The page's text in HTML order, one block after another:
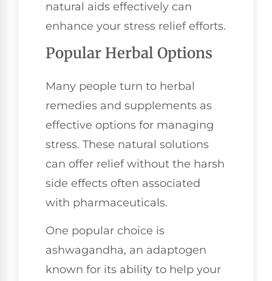
natural aids effectively can
enhance your stress relief efforts.
Popular Herbal Options
Many people turn to herbal
remedies and supplements as
effective options for managing
stress. These natural solutions
can offer relief without the harsh
side effects often associated
with pharmaceuticals.
One popular choice is
ashwagandha, an adaptogen
known for its ability to help your